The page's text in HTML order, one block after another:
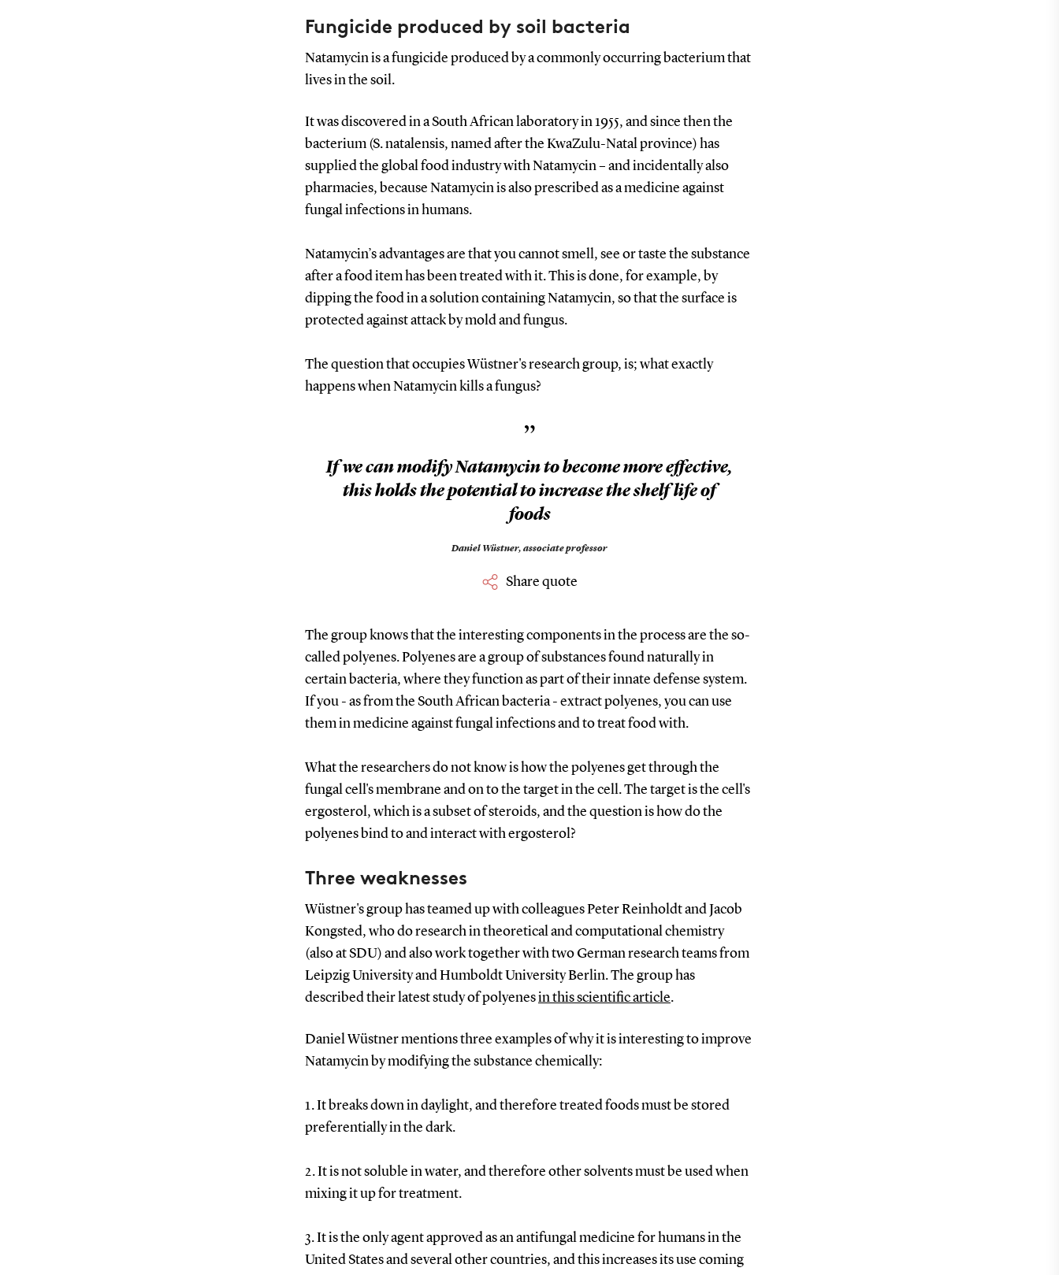
Fungicide produced by soil bacteria
Natamycin is a fungicide produced by a commonly occurring bacterium that
lives in the soil.
It was discovered in a South African laboratory in 1955, and since then the
bacterium (S. natalensis, named after the KwaZulu-Natal province) has
supplied the global food industry with Natamycin – and incidentally also
pharmacies, because Natamycin is also prescribed as a medicine against
fungal infections in humans.
Natamycin’s advantages are that you cannot smell, see or taste the substance
after a food item has been treated with it. This is done, for example, by
dipping the food in a solution containing Natamycin, so that the surface is
protected against attack by mold and fungus.
The question that occupies Wüstner's research group, is; what exactly
happens when Natamycin kills a fungus?
”
If we can modify Natamycin to become more effective,
this holds the potential to increase the shelf life of
foods
Daniel Wüstner, associate professor
Share quote
The group knows that the interesting components in the process are the so-
called polyenes. Polyenes are a group of substances found naturally in
certain bacteria, where they function as part of their innate defense system.
If you - as from the South African bacteria - extract polyenes, you can use
them in medicine against fungal infections and to treat food with.
What the researchers do not know is how the polyenes get through the
fungal cell's membrane and on to the target in the cell. The target is the cell's
ergosterol, which is a subset of steroids, and the question is how do the
polyenes bind to and interact with ergosterol?
Three weaknesses
Wüstner's group has teamed up with colleagues Peter Reinholdt and Jacob
Kongsted, who do research in theoretical and computational chemistry
(also at SDU) and also work together with two German research teams from
Leipzig University and Humboldt University Berlin.The group has
described their latest study of polyenesin this scientific article.
Daniel Wüstner mentions three examples of why it is interesting to improve
Natamycin by modifying the substance chemically:
1. It breaks down in daylight, and therefore treated foods must be stored
preferentially in the dark.
2. It is not soluble in water, and therefore other solvents must be used when
mixing it up for treatment.
3. It is the only agent approved as an antifungal medicine for humans in the
United States and several other countries, and this increases its use coming